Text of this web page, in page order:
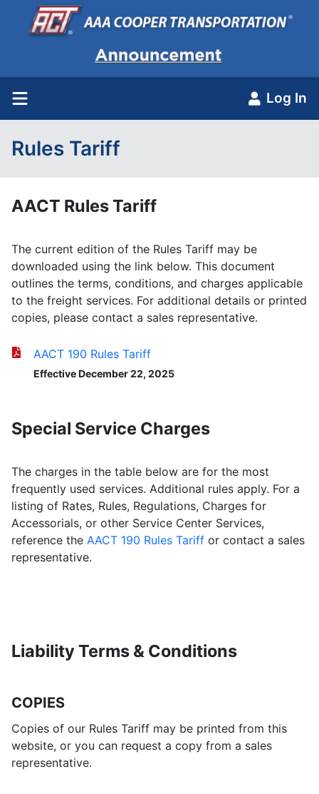
Log In
Rules Tariff
AACT Rules Tariff
The current edition of the Rules Tariff may be
downloaded using the link below. This document
outlines the terms, conditions, and charges applicable
to the freight services. For additional details or printed
copies, please contact a sales representative.
AACT 190 Rules Tariff
Effective December 22, 2025
Special Service Charges
The charges in the table below are for the most
frequently used services. Additional rules apply. For a
listing of Rates, Rules, Regulations, Charges for
Accessorials, or other Service Center Services,
reference the AACT 190 Rules Tariff or contact a sales
representative.
Liability Terms & Conditions
COPIES
Copies of our Rules Tariff may be printed from this
website, or you can request a copy from a sales
representative.